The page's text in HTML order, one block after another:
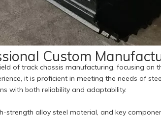
Custom
of track chassis manufacturing, focusing
it is proficient in meeting the needs of
with both reliability and adaptability.
strength alloy steel material, and key